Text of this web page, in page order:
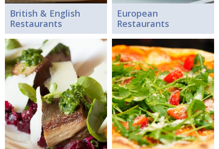
British & English
Restaurants
European
Restaurants